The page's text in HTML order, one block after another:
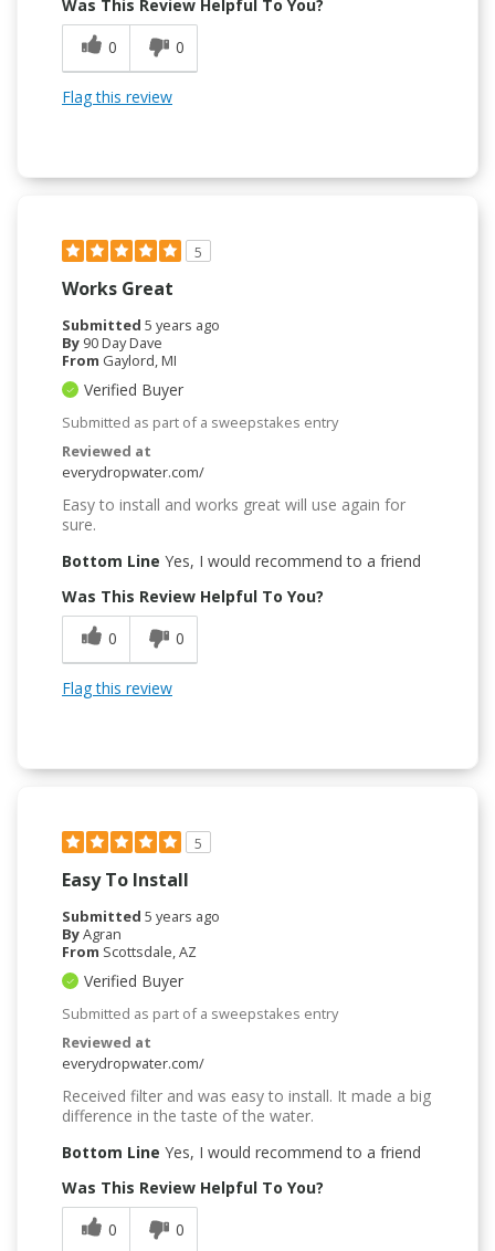
Was This Review Helpful To You?
0
0
Flag this review
5
Works Great
Submitted 5 years ago
By 90 Day Dave
From Gaylord, MI
Verified Buyer
Submitted as part of a sweepstakes entry
Reviewed at
everydropwater.com/
Easy to install and works great will use again for
sure.
Bottom Line Yes, I would recommend to a friend
Was This Review Helpful To You?
0
0
Flag this review
5
Easy To Install
Submitted 5 years ago
ByAgran
From Scottsdale, AZ
Verified Buyer
Submitted as part of a sweepstakes entry
Reviewed at
everydropwater.com/
Received filter and was easy to install. It made a big
difference in the taste of the water.
Bottom Line Yes, I would recommend to a friend
Was This Review Helpful To You?
0
0